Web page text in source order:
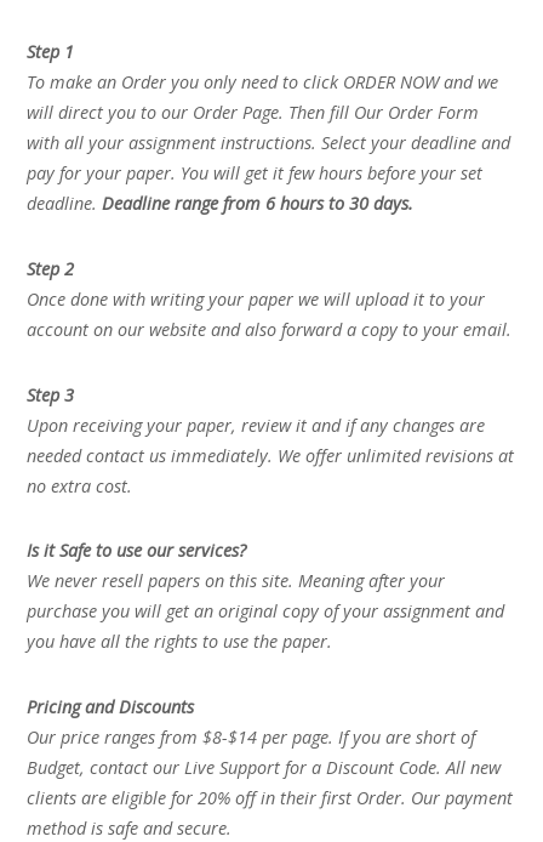
Step 1
To make an Order you only need to click ORDER NOW and we
will direct you to our Order Page. Then fill Our Order Form
with all your assignment instructions. Select your deadline and
pay for your paper. You will get it few hours before your set
deadline.Deadline range from 6 hours to 30 days.
Step 2
Once done with writing your paper we will upload it to your
account on our website and also forward a copy to your email.
Step 3
Upon receiving your paper, review it and if any changes are
needed contact us immediately. We offer unlimited revisions at
no extra cost.
Is it Safe to use our services?
We never resell papers on this site. Meaning after your
purchase you will get an original copy of your assignment and
you have all the rights to use the paper.
Pricing and Discounts
Our price ranges from $8-$14 per page. If you are short of
Budget, contact our Live Support for a Discount Code. All new
clients are eligible for 20% off in their first Order. Our payment
method is safe and secure.